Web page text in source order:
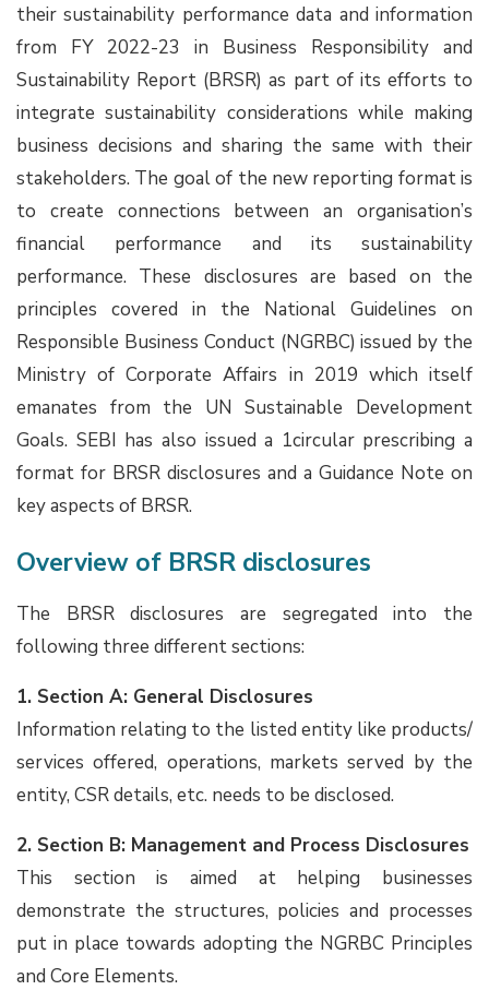
their sustainability performance data and information
from FY 2022-23 in Business Responsibility and
Sustainability Report (BRSR) as part of its efforts to
integrate sustainability considerations while making
business decisions and sharing the same with their
stakeholders. The goal of the new reporting format is
to create connections between an organisation’s
financial performance and its sustainability
performance. These disclosures are based on the
principles covered in the National Guidelines on
Responsible Business Conduct (NGRBC) issued by the
Ministry of Corporate Affairs in 2019 which itself
emanates from the UN Sustainable Development
Goals. SEBI has also issued a 1circular prescribing a
format for BRSR disclosures and a Guidance Note on
key aspects of BRSR.
Overview of BRSR disclosures
The BRSR disclosures are segregated into the
following three different sections:
1. Section A: General Disclosures
Information relating to the listed entity like products/
services offered, operations, markets served by the
entity, CSR details, etc. needs to be disclosed.
2. Section B: Management and Process Disclosures
This section is aimed at helping businesses
demonstrate the structures, policies and processes
put in place towards adopting the NGRBC Principles
and Core Elements.